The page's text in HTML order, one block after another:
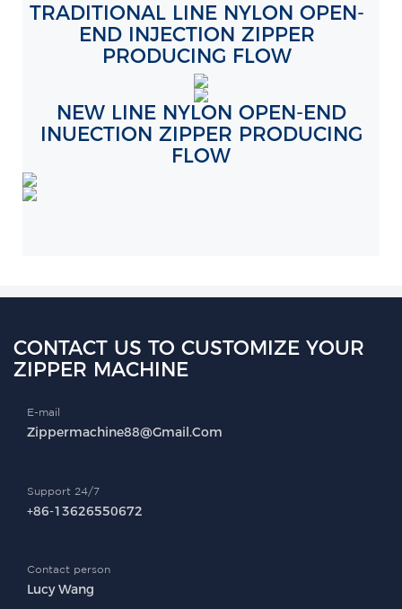
NEW LINE NYLON OPEN-END
INUECTION ZIPPER PRODUCING
FLOW
TRADITIONAL LINE NYLON OPEN-
END INJECTION ZIPPER
PRODUCING FLOW
CONTACT US TO CUSTOMIZE YOUR
ZIPPER MACHINE
E-mail
Zippermachine88@gmail.com
Support 24/7
+86-13626550672
Contact person
Lucy Wang